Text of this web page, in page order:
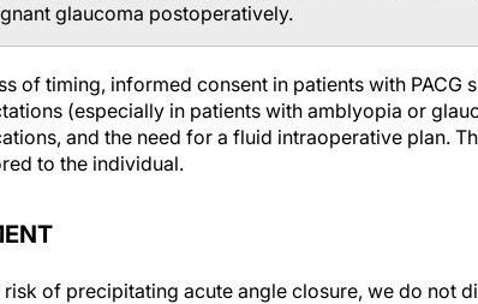
glaucoma postoperatively.
of timing, informed consent in patients with PACG
(especially in patients with amblyopia or
and the need for a fluid intraoperative plan.
to the individual.
risk of precipitating acute angle closure, we do not